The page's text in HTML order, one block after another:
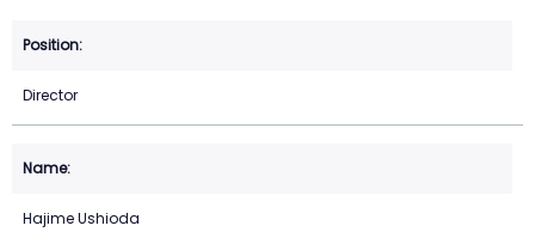
Director
Hajime Ushioda